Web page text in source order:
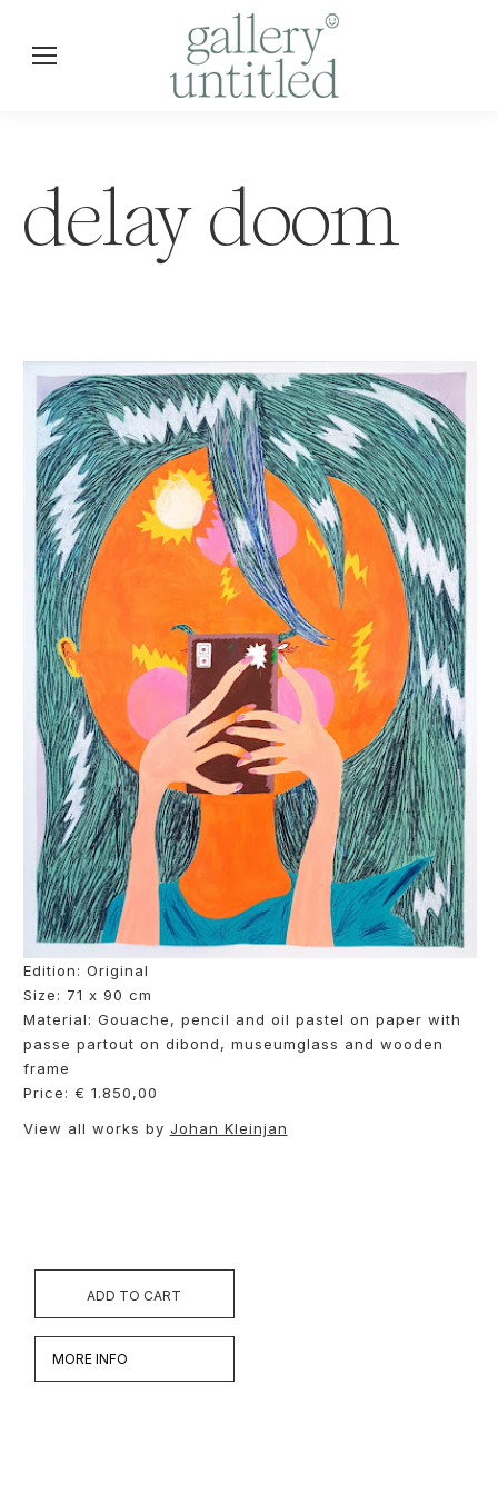
delay doom
Edition: Original
Size: 71 x 90 cm
Material: Gouache, pencil and oil pastel on paper with
passe partout on dibond, museumglass and wooden
frame
Price: € 1.850,00
View all works by Johan Kleinjan
ADD TO CART
MORE INFO